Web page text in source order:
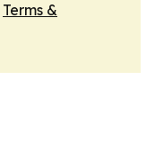
Terms &